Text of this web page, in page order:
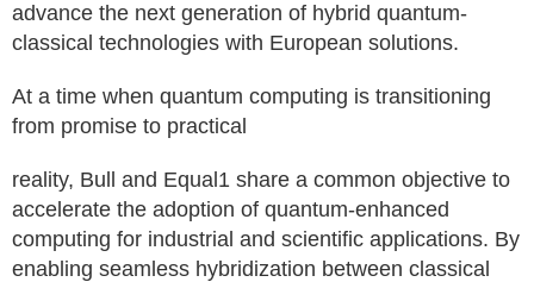
advance the next generation of hybrid quantum-
classical technologies with European solutions.
At a time when quantum computing is transitioning
from promise to practical
reality, Bull and Equal1 share a common objective to
accelerate the adoption of quantum‑enhanced
computing for industrial and scientific applications. By
enabling seamless hybridization between classical